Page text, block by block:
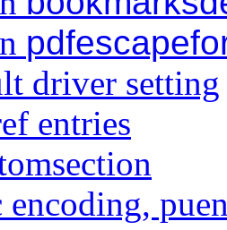
driver setting
entries
encoding,